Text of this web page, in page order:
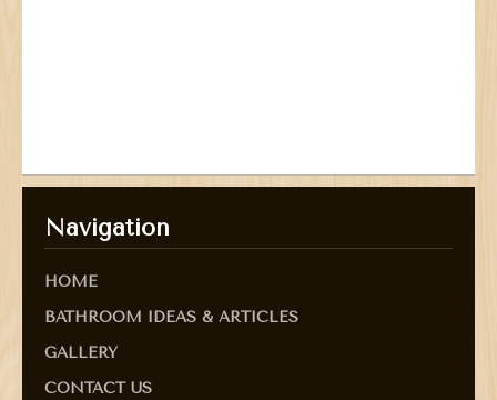
Navigation
HOME
BATHROOM IDEAS & ARTICLES
GALLERY
CONTACT US